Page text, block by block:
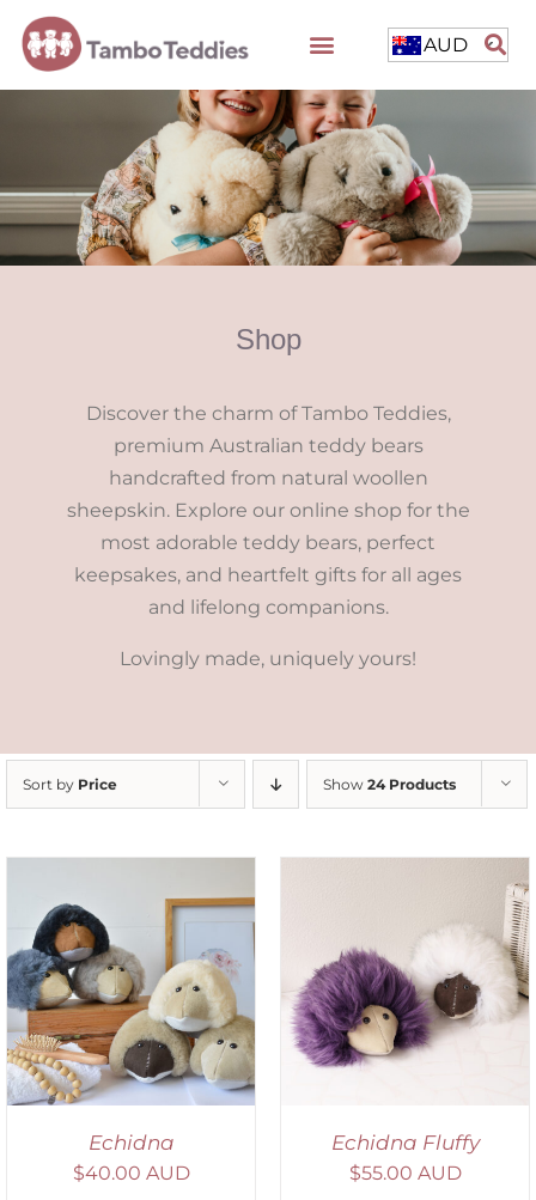
AUD
Shop
Discover the charm of Tambo Teddies,
premium Australian teddy bears
handcrafted from natural woollen
sheepskin. Explore our online shop for the
most adorable teddy bears, perfect
keepsakes, and heartfelt gifts for all ages
and lifelong companions.
Lovingly made, uniquely yours!
Sort by Price Show 24 Products
Echidna
$40.00 AUD
ADD TO CART
/
DETAILS
Echidna Fluffy
$55.00 AUD